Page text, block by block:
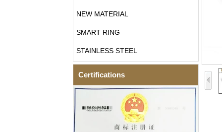
NEW MATERIAL
SMART RING
STAINLESS STEEL
Certifications